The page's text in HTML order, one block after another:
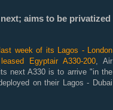
aims to be privatized
week of its Lagos - London
Egyptair A330-200, Air
next A330 is to arrive "in the
on their Lagos - Dubai